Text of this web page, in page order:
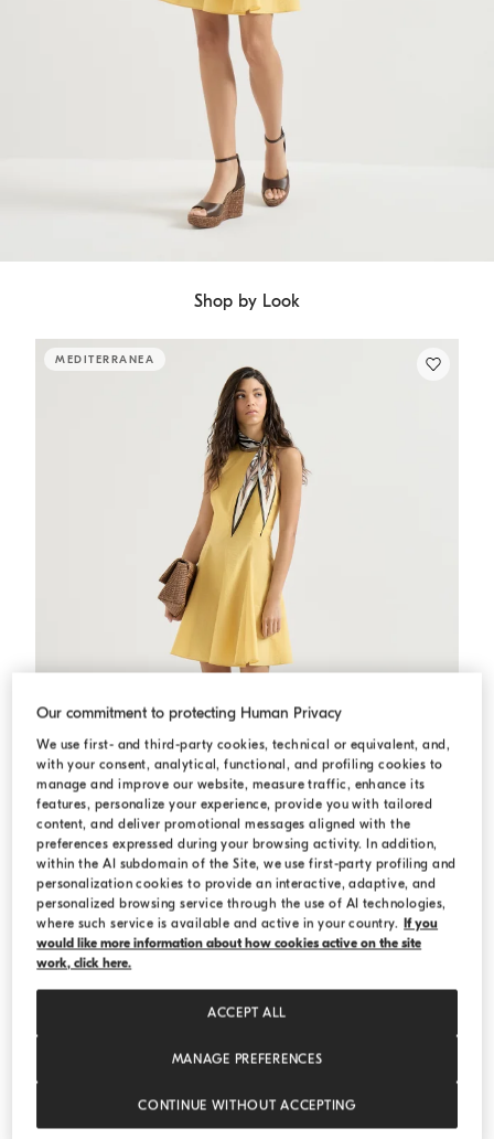
Shop by Look
MEDITERRANEA
Poplin mini dress Zabaione Yellow
Poplin mini dress
$2,900.00
Our commitment to protecting Human Privacy
We use first- and third-party cookies, technical or equivalent, and,
with your consent, analytical, functional, and profiling cookies to
manage and improve our website, measure traffic, enhance its
features, personalize your experience, provide you with tailored
content, and deliver promotional messages aligned with the
preferences expressed during your browsing activity. In addition,
within the AI subdomain of the Site, we use first-party profiling and
personalization cookies to provide an interactive, adaptive, and
personalized browsing service through the use of AI technologies,
where such service is available and active in your country. If you
would like more information about how cookies active on the site
work, click here.
MANAGE PREFERENCES
CONTINUE WITHOUT ACCEPTING
ACCEPT ALL